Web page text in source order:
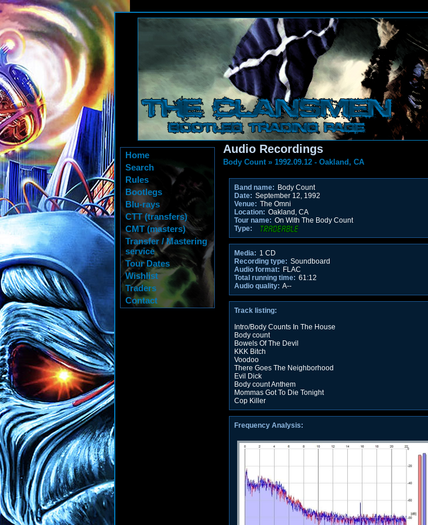
Home
Search
Rules
Bootlegs
Blu-rays
CTT (transfers)
CMT (masters)
Transfer / Mastering
service
Tour Dates
Wishlist
Traders
Contact
Audio Recordings
Body Count» 1992.09.12 - Oakland, CA
Band name: Body Count
Date: September 12, 1992
Venue: The Omni
Location: Oakland, CA
Tour name: On With The Body Count
Type:
Media: 1 CD
Recording type: Soundboard
Audio format: FLAC
Total running time: 61:12
Audio quality: A--
Track listing:
Intro/Body Counts In The House
Body count
Bowels Of The Devil
KKK Bitch
Voodoo
There Goes The Neighborhood
Evil Dick
Body count Anthem
Mommas Got To Die Tonight
Cop Killer
Frequency Analysis: